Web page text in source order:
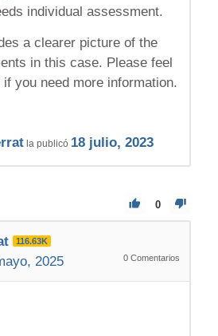
individual assessment.
a clearer picture of the
in this case. Please feel
you need more information.
la publicó 18 julio, 2023
0
116.63K
2025 0 Comentarios